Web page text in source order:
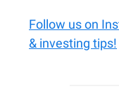
Follow us on
& investing tips!